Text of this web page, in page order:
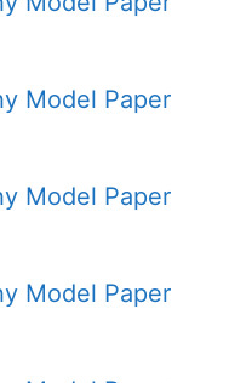
Model Paper
Model Paper
Model Paper